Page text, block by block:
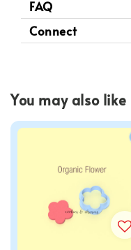
FAQ
Connect
You may also like